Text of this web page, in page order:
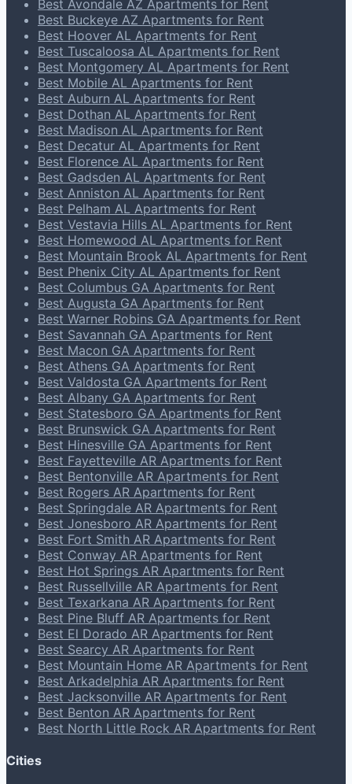
Best Avondale AZ Apartments for Rent
Best Buckeye AZ Apartments for Rent
Best Hoover AL Apartments for Rent
Best Tuscaloosa AL Apartments for Rent
Best Montgomery AL Apartments for Rent
Best Mobile AL Apartments for Rent
Best Auburn AL Apartments for Rent
Best Dothan AL Apartments for Rent
Best Madison AL Apartments for Rent
Best Decatur AL Apartments for Rent
Best Florence AL Apartments for Rent
Best Gadsden AL Apartments for Rent
Best Anniston AL Apartments for Rent
Best Pelham AL Apartments for Rent
Best Vestavia Hills AL Apartments for Rent
Best Homewood AL Apartments for Rent
Best Mountain Brook AL Apartments for Rent
Best Phenix City AL Apartments for Rent
Best Columbus GA Apartments for Rent
Best Augusta GA Apartments for Rent
Best Warner Robins GA Apartments for Rent
Best Savannah GA Apartments for Rent
Best Macon GA Apartments for Rent
Best Athens GA Apartments for Rent
Best Valdosta GA Apartments for Rent
Best Albany GA Apartments for Rent
Best Statesboro GA Apartments for Rent
Best Brunswick GA Apartments for Rent
Best Hinesville GA Apartments for Rent
Best Fayetteville AR Apartments for Rent
Best Bentonville AR Apartments for Rent
Best Rogers AR Apartments for Rent
Best Springdale AR Apartments for Rent
Best Jonesboro AR Apartments for Rent
Best Fort Smith AR Apartments for Rent
Best Conway AR Apartments for Rent
Best Hot Springs AR Apartments for Rent
Best Russellville AR Apartments for Rent
Best Texarkana AR Apartments for Rent
Best Pine Bluff AR Apartments for Rent
Best El Dorado AR Apartments for Rent
Best Searcy AR Apartments for Rent
Best Mountain Home AR Apartments for Rent
Best Arkadelphia AR Apartments for Rent
Best Jacksonville AR Apartments for Rent
Best Benton AR Apartments for Rent
Best North Little Rock AR Apartments for Rent
Cities